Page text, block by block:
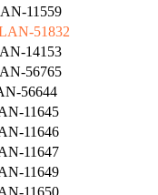
11559
51832
14153
56765
56644
11645
11646
11647
11649
11650